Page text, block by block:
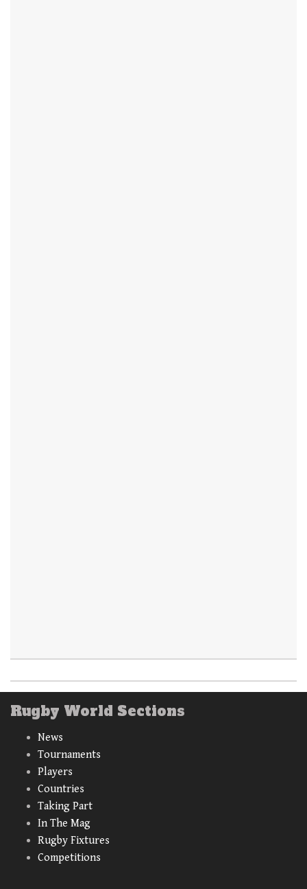
Rugby World Sections
News
Tournaments
Players
Countries
Taking Part
In The Mag
Rugby Fixtures
Competitions